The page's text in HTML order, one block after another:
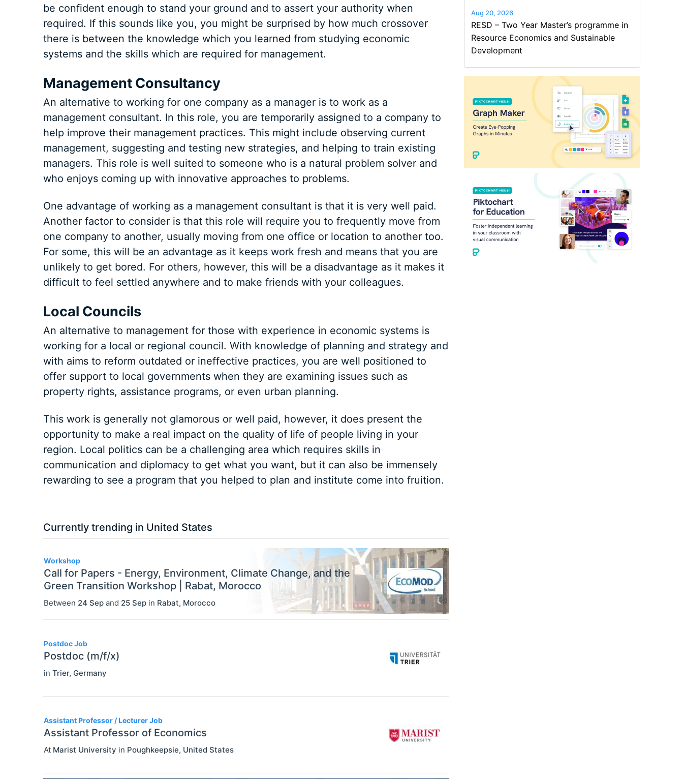
be confident enough to stand your ground and to assert your authority when
required. If this sounds like you, you might be surprised by how much crossover
there is between the knowledge which you learned from studying economic
systems and the skills which are required for management.
Management Consultancy
An alternative to working for one company as a manager is to work as a
management consultant. In this role, you are temporarily assigned to a company to
help improve their management practices. This might include observing current
management, suggesting and testing new strategies, and helping to train existing
managers. This role is well suited to someone who is a natural problem solver and
who enjoys coming up with innovative approaches to problems.
One advantage of working as a management consultant is that it is very well paid.
Another factor to consider is that this role will require you to frequently move from
one company to another, usually moving from one office or location to another too.
For some, this will be an advantage as it keeps work fresh and means that you are
unlikely to get bored. For others, however, this will be a disadvantage as it makes it
difficult to feel settled anywhere and to make friends with your colleagues.
Local Councils
An alternative to management for those with experience in economic systems is
working for a local or regional council. With knowledge of planning and strategy and
with aims to reform outdated or ineffective practices, you are well positioned to
offer support to local governments when they are examining issues such as
property rights, assistance programs, or even urban planning.
This work is generally not glamorous or well paid, however, it does present the
opportunity to make a real impact on the quality of life of people living in your
region. Local politics can be a challenging area which requires skills in
communication and diplomacy to get what you want, but it can also be immensely
rewarding to see a program that you helped to plan and institute come into fruition.
Currently trending in United States
Workshop
Call for Papers - Energy, Environment, Climate Change, and the
Green Transition Workshop | Rabat, Morocco
Between 24 Sep and 25 Sep in Rabat, Morocco
Postdoc Job
Postdoc (m/f/x)
in Trier, Germany
Assistant Professor / Lecturer Job
Assistant Professor of Economics
At Marist University in Poughkeepsie, United States
Aug 20, 2026
RESD – Two Year Master’s programme in
Resource Economics and Sustainable
Development